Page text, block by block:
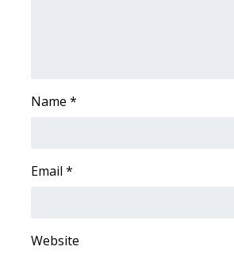
Name *
Email *
Website